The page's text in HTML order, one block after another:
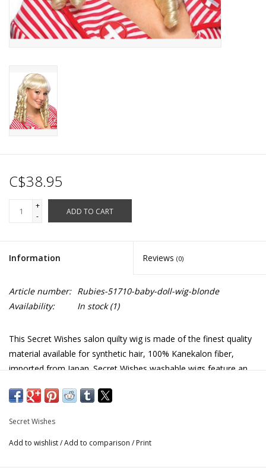
C$38.95
+
-
ADD TO CART
Information Reviews (0)
Article number: Rubies-51710-baby-doll-wig-blonde
Availability:
In stock(1)
This Secret Wishes salon quilty wig is made of the finest quality
material available for synthetic hair, 100% Kanekalon fiber,
imported from Japan. Secret Wishes washable wigs feature an
styling.
Similar to Goldilocks and the three bears.
51710
Secret Wishes
Add to wishlist/Add to comparison / Print